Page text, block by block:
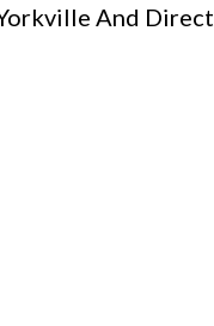
And Direct